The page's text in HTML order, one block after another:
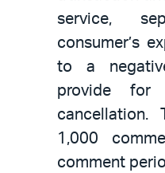
service,
consumer’s
to a
provide for
cancellation.
1,000
comment